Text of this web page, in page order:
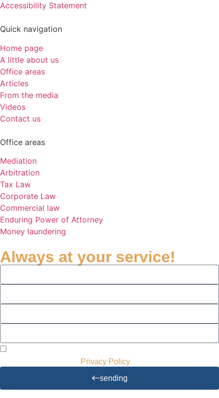
Accessibility Statement
Quick navigation
Home page
A little about us
Office areas
Articles
From the media
Videos
Contact us
Office areas
Mediation
Arbitration
Tax Law
Corporate Law
Commercial law
Enduring Power of Attorney
Money laundering
Always at your service!
Privacy Policy
sending